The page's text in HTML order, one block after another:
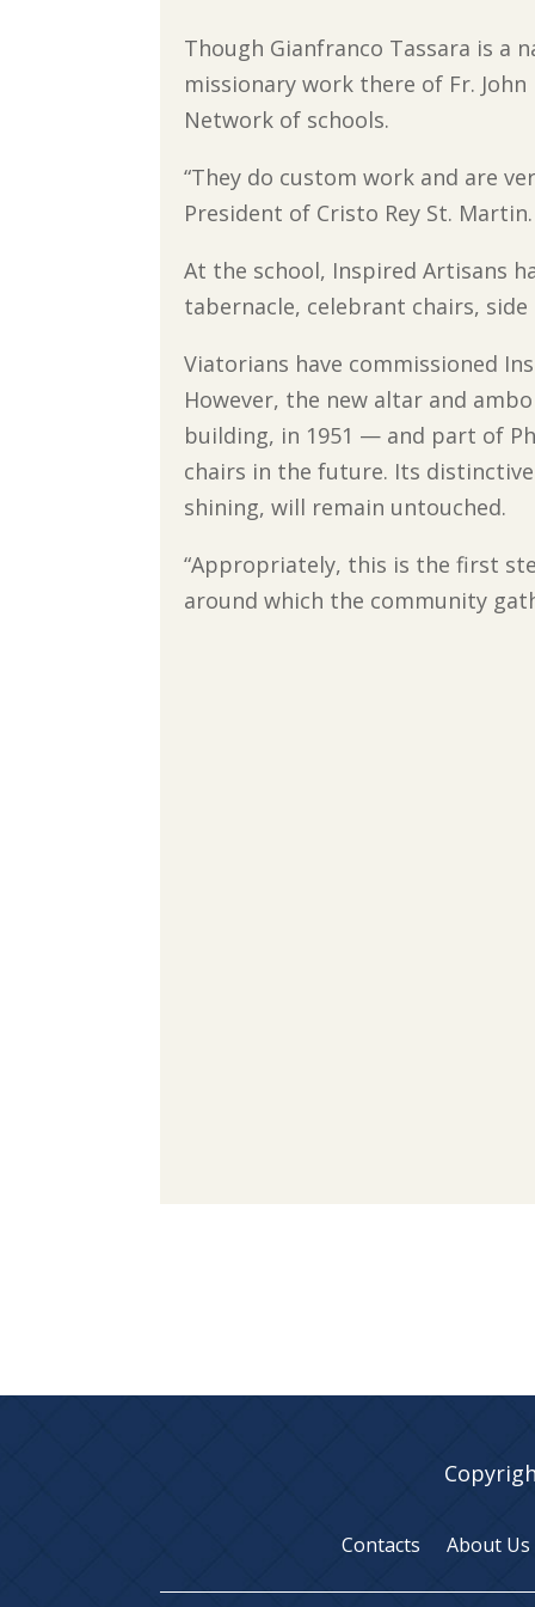
Though Gianfranco Tassara is a
missionary work there of Fr.
Network of schools.
“They do custom work and are
President of Cristo Rey St.
At the school, Inspired Artisans
tabernacle, celebrant chairs,
Viatorians have commissioned
However, the new altar and
building, in 1951 — and part of
chairs in the future. Its
shining, will remain untouched.
“Appropriately, this is the first
around which the community
Contacts About Us